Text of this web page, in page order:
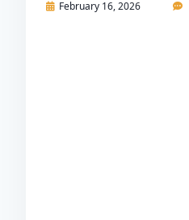
February 16, 2026